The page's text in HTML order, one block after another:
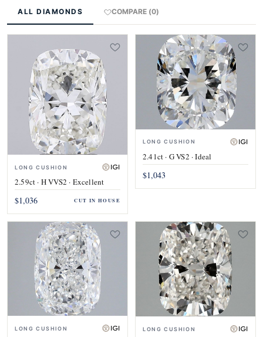
ALL DIAMONDS COMPARE (0)
LONG CUSHION
2.59ct · H VVS2 · Excellent
$1,036 CUT IN HOUSE
LONG CUSHION
2.41ct · G VS2 · Ideal
$1,043
LONG CUSHION LONG CUSHION